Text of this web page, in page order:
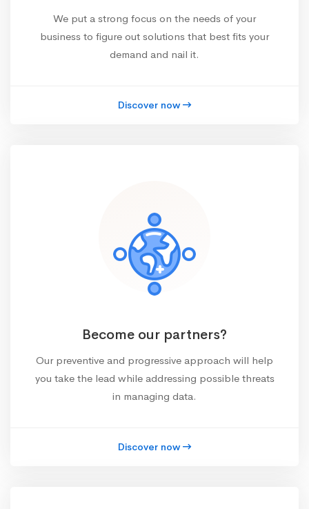
We put a strong focus on the needs of your
business to figure out solutions that best fits your
demand and nail it.
Discover now
Become our partners?
Our preventive and progressive approach will help
you take the lead while addressing possible threats
in managing data.
Discover now